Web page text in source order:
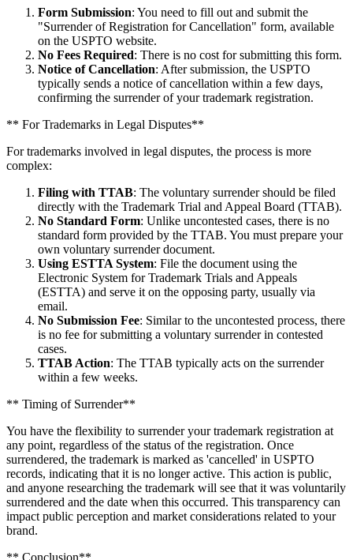
Form Submission: You need to fill out and submit the
"Surrender of Registration for Cancellation" form, available
on the USPTO website.
No Fees Required: There is no cost for submitting this form.
Notice of Cancellation: After submission, the USPTO
typically sends a notice of cancellation within a few days,
confirming the surrender of your trademark registration.
** For Trademarks in Legal Disputes**
For trademarks involved in legal disputes, the process is more
complex:
Filing with TTAB: The voluntary surrender should be filed
directly with the Trademark Trial and Appeal Board (TTAB).
No Standard Form: Unlike uncontested cases, there is no
standard form provided by the TTAB. You must prepare your
own voluntary surrender document.
Using ESTTA System: File the document using the
Electronic System for Trademark Trials and Appeals
(ESTTA) and serve it on the opposing party, usually via
email.
No Submission Fee: Similar to the uncontested process, there
is no fee for submitting a voluntary surrender in contested
cases.
TTAB Action: The TTAB typically acts on the surrender
within a few weeks.
** Timing of Surrender**
You have the flexibility to surrender your trademark registration at
any point, regardless of the status of the registration. Once
surrendered, the trademark is marked as 'cancelled' in USPTO
records, indicating that it is no longer active. This action is public,
and anyone researching the trademark will see that it was voluntarily
surrendered and the date when this occurred. This transparency can
impact public perception and market considerations related to your
brand.
** Conclusion**